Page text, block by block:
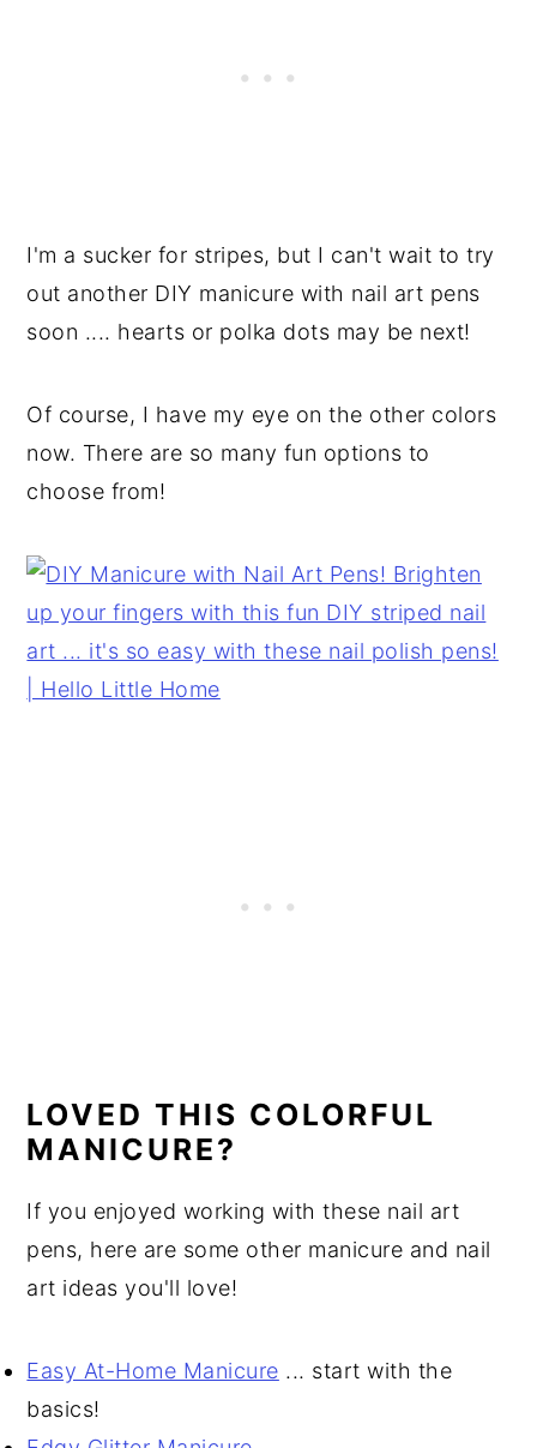
I'm a sucker for stripes, but I can't wait to try
out another DIY manicure with nail art pens
soon .... hearts or polka dots may be next!
Of course, I have my eye on the other colors
now. There are so many fun options to
choose from!
LOVED THIS COLORFUL
MANICURE?
If you enjoyed working with these nail art
pens, here are some other manicure and nail
art ideas you'll love!
Easy At-Home Manicure ... start with the
basics!